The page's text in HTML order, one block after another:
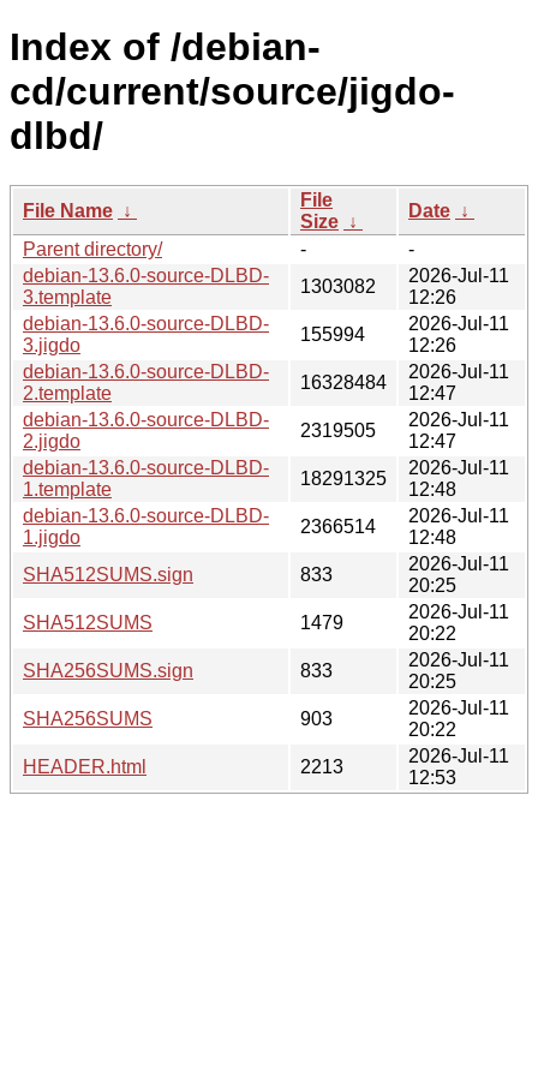
Index of /debian-
cd/current/source/jigdo-
dlbd/
File Name ↓
File
Size ↓
Date ↓
Parent directory/
-
-
debian-13.6.0-source-DLBD-
3.template
1303082
2026-Jul-11
12:26
debian-13.6.0-source-DLBD-
3.jigdo
155994
2026-Jul-11
12:26
debian-13.6.0-source-DLBD-
2.template
16328484
2026-Jul-11
12:47
debian-13.6.0-source-DLBD-
2.jigdo
2319505
2026-Jul-11
12:47
debian-13.6.0-source-DLBD-
1.template
18291325
2026-Jul-11
12:48
debian-13.6.0-source-DLBD-
1.jigdo
2366514
2026-Jul-11
12:48
SHA512SUMS.sign
833
2026-Jul-11
20:25
SHA512SUMS
1479
2026-Jul-11
20:22
SHA256SUMS.sign
833
2026-Jul-11
20:25
SHA256SUMS
903
2026-Jul-11
20:22
HEADER.html
2213
2026-Jul-11
12:53